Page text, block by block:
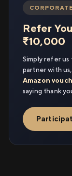
Refer
₹10,000
Simply refer
partner with
Amazon
saying thank